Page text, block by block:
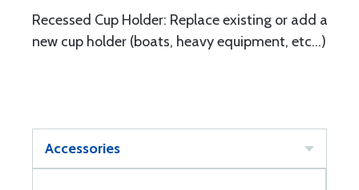
Recessed Cup Holder: Replace existing or add a
new cup holder (boats, heavy equipment, etc...)
Accessories